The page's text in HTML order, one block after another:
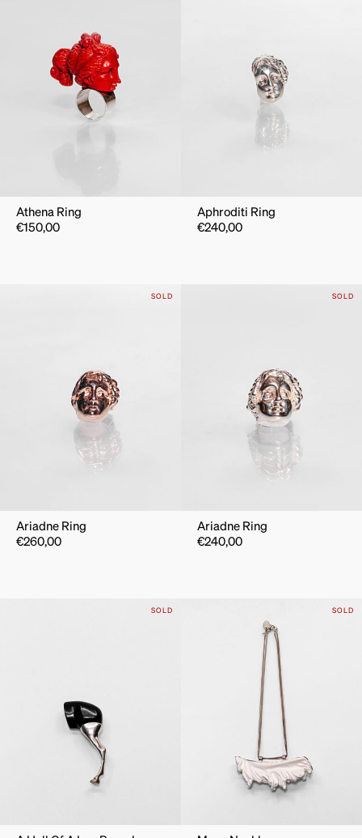
Athena Ring
€150,00
Aphroditi Ring
€240,00
SOLD
Ariadne Ring
€260,00
SOLD
Ariadne Ring
€240,00
SOLD SOLD